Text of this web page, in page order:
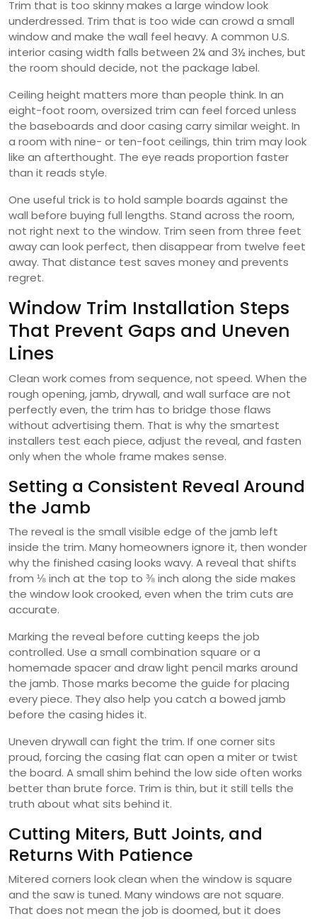
Trim that is too skinny makes a large window look
underdressed. Trim that is too wide can crowd a small
window and make the wall feel heavy. A common U.S.
interior casing width falls between 2¼ and 3½ inches, but
the room should decide, not the package label.
Ceiling height matters more than people think. In an
eight-foot room, oversized trim can feel forced unless
the baseboards and door casing carry similar weight. In
a room with nine- or ten-foot ceilings, thin trim may look
like an afterthought. The eye reads proportion faster
than it reads style.
One useful trick is to hold sample boards against the
wall before buying full lengths. Stand across the room,
not right next to the window. Trim seen from three feet
away can look perfect, then disappear from twelve feet
away. That distance test saves money and prevents
regret.
Window Trim Installation Steps
That Prevent Gaps and Uneven
Lines
Clean work comes from sequence, not speed. When the
rough opening, jamb, drywall, and wall surface are not
perfectly even, the trim has to bridge those flaws
without advertising them. That is why the smartest
installers test each piece, adjust the reveal, and fasten
only when the whole frame makes sense.
Setting a Consistent Reveal Around
the Jamb
The reveal is the small visible edge of the jamb left
inside the trim. Many homeowners ignore it, then wonder
why the finished casing looks wavy. A reveal that shifts
from ⅛ inch at the top to ⅜ inch along the side makes
the window look crooked, even when the trim cuts are
accurate.
Marking the reveal before cutting keeps the job
controlled. Use a small combination square or a
homemade spacer and draw light pencil marks around
the jamb. Those marks become the guide for placing
every piece. They also help you catch a bowed jamb
before the casing hides it.
Uneven drywall can fight the trim. If one corner sits
proud, forcing the casing flat can open a miter or twist
the board. A small shim behind the low side often works
better than brute force. Trim is thin, but it still tells the
truth about what sits behind it.
Cutting Miters, Butt Joints, and
Returns With Patience
Mitered corners look clean when the window is square
and the saw is tuned. Many windows are not square.
That does not mean the job is doomed, but it does